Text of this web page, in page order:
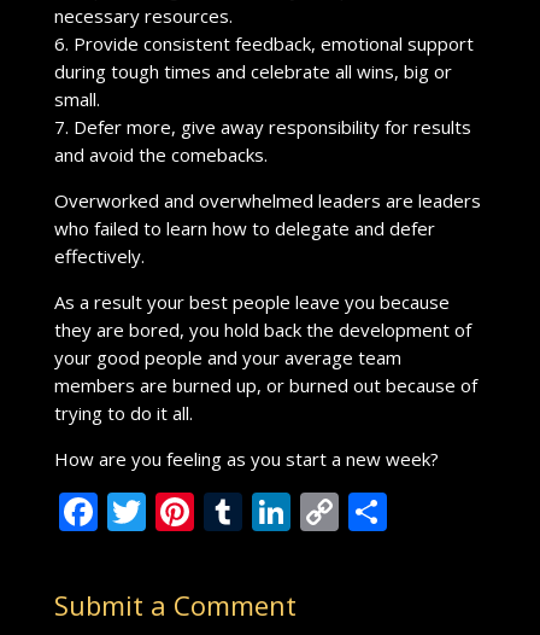
necessary resources.
6. Provide consistent feedback, emotional support
during tough times and celebrate all wins, big or
small.
7. Defer more, give away responsibility for results
and avoid the comebacks.
Overworked and overwhelmed leaders are leaders
who failed to learn how to delegate and defer
effectively.
As a result your best people leave you because
they are bored, you hold back the development of
your good people and your average team
members are burned up, or burned out because of
trying to do it all.
How are you feeling as you start a new week?
F
e
T
itt
Pi
er
T
m
Li
k
C S
Submit a Comment